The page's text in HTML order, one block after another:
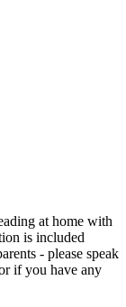
at home with
is included
- please speak
if you have any